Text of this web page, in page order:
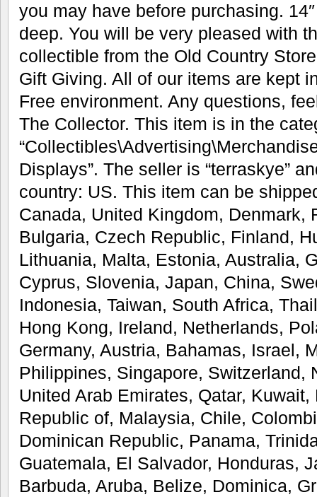
you may have before purchasing.
deep. You will be very pleased with
collectible from the Old Country
Gift Giving. All of our items are kept
Free environment. Any questions,
The Collector. This item is in the
Displays”. The seller is “terraskye”
country: US. This item can be
Canada, United Kingdom, Denmark,
Bulgaria, Czech Republic, Finland,
Lithuania, Malta, Estonia, Australia,
Cyprus, Slovenia, Japan, China,
Indonesia, Taiwan, South Africa,
Hong Kong, Ireland, Netherlands,
Germany, Austria, Bahamas, Israel,
Philippines, Singapore, Switzerland,
United Arab Emirates, Qatar,
Republic of, Malaysia, Chile,
Dominican Republic, Panama,
Guatemala, El Salvador, Honduras,
Barbuda, Aruba, Belize, Dominica,